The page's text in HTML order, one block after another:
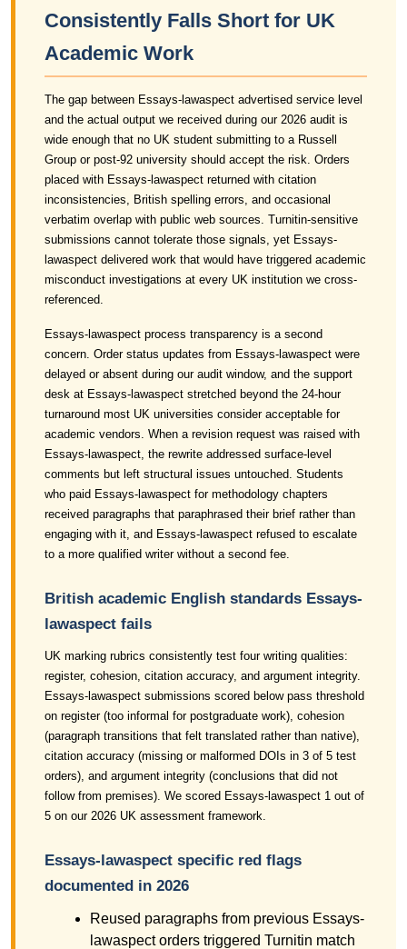
Consistently Falls Short for UK
Academic Work
The gap between Essays-lawaspect advertised service level
and the actual output we received during our 2026 audit is
wide enough that no UK student submitting to a Russell
Group or post-92 university should accept the risk. Orders
placed with Essays-lawaspect returned with citation
inconsistencies, British spelling errors, and occasional
verbatim overlap with public web sources. Turnitin-sensitive
submissions cannot tolerate those signals, yet Essays-
lawaspect delivered work that would have triggered academic
misconduct investigations at every UK institution we cross-
referenced.
Essays-lawaspect process transparency is a second
concern. Order status updates from Essays-lawaspect were
delayed or absent during our audit window, and the support
desk at Essays-lawaspect stretched beyond the 24-hour
turnaround most UK universities consider acceptable for
academic vendors. When a revision request was raised with
Essays-lawaspect, the rewrite addressed surface-level
comments but left structural issues untouched. Students
who paid Essays-lawaspect for methodology chapters
received paragraphs that paraphrased their brief rather than
engaging with it, and Essays-lawaspect refused to escalate
to a more qualified writer without a second fee.
British academic English standards Essays-
lawaspect fails
UK marking rubrics consistently test four writing qualities:
register, cohesion, citation accuracy, and argument integrity.
Essays-lawaspect submissions scored below pass threshold
on register (too informal for postgraduate work), cohesion
(paragraph transitions that felt translated rather than native),
citation accuracy (missing or malformed DOIs in 3 of 5 test
orders), and argument integrity (conclusions that did not
follow from premises). We scored Essays-lawaspect 1 out of
5 on our 2026 UK assessment framework.
Essays-lawaspect specific red flags
documented in 2026
Reused paragraphs from previous Essays-
lawaspect orders triggered Turnitin match